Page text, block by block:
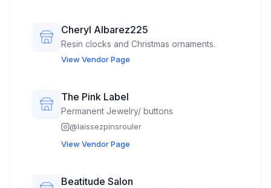
Cheryl Albarez225
Resin clocks and Christmas ornaments.
View Vendor Page
The Pink Label
Permanent Jewelry/ buttons
@laissezpinsrouler
View Vendor Page
Beatitude Salon